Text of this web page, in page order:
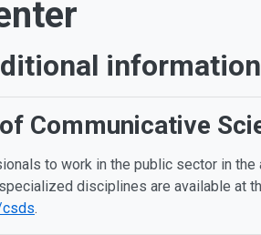
Communicative
to work in the public sector in
disciplines are available at
.